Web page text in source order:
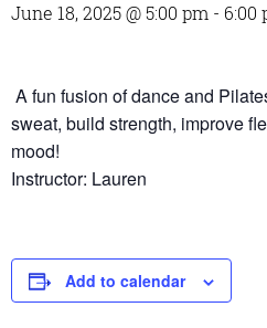
June 18, 2025 @ 5:00 pm - 6:00
A fun fusion of dance and
sweat, build strength, improve
mood!
Instructor: Lauren
Add to calendar